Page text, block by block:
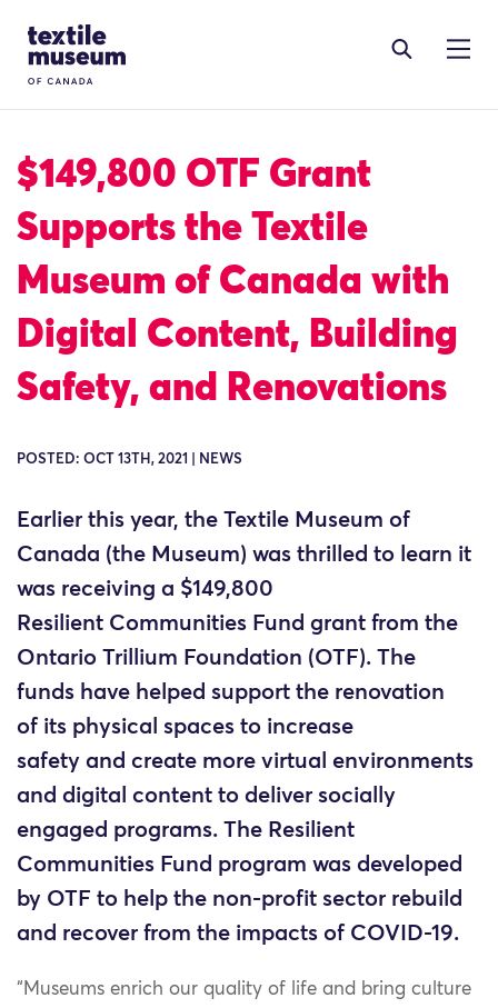
Site Logo
$149,800 OTF Grant
Supports the Textile
Museum of Canada with
Digital Content, Building
Safety, and Renovations
POSTED: OCT 13TH, 2021 | NEWS
Earlier this year, the Textile Museum of
Canada (the Museum) was thrilled to learn it
was receiving a $149,800
Resilient Communities Fund grant from the
Ontario Trillium Foundation (OTF). The
funds have helped support the renovation
of its physical spaces to increase
safety and create more virtual environments
and digital content to deliver socially
engaged programs. The Resilient
Communities Fund program was developed
by OTF to help the non-profit sector rebuild
and recover from the impacts of COVID-19.
“Museums enrich our quality of life and bring culture